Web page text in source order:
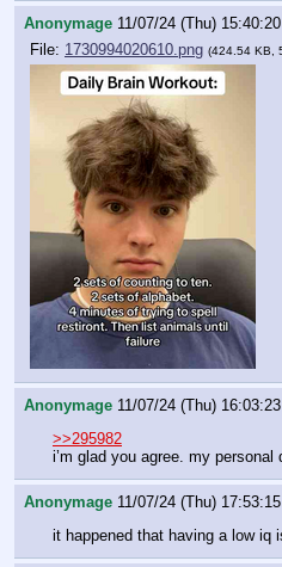
Anonymage 11/07/24 (Thu) 15:40:20
File: 1730994020610.png (424.54 KB,
Anonymage 11/07/24 (Thu) 16:03:23
>>295982
i’m glad you agree. my
Anonymage 11/07/24 (Thu) 17:53:15
it happened that having a low iq